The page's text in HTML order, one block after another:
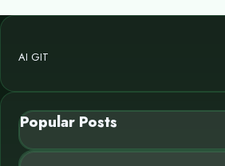
AI GIT
Popular Posts